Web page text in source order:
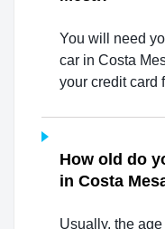
You will need
car in Costa
your credit card
How old do
in Costa
Usually, the